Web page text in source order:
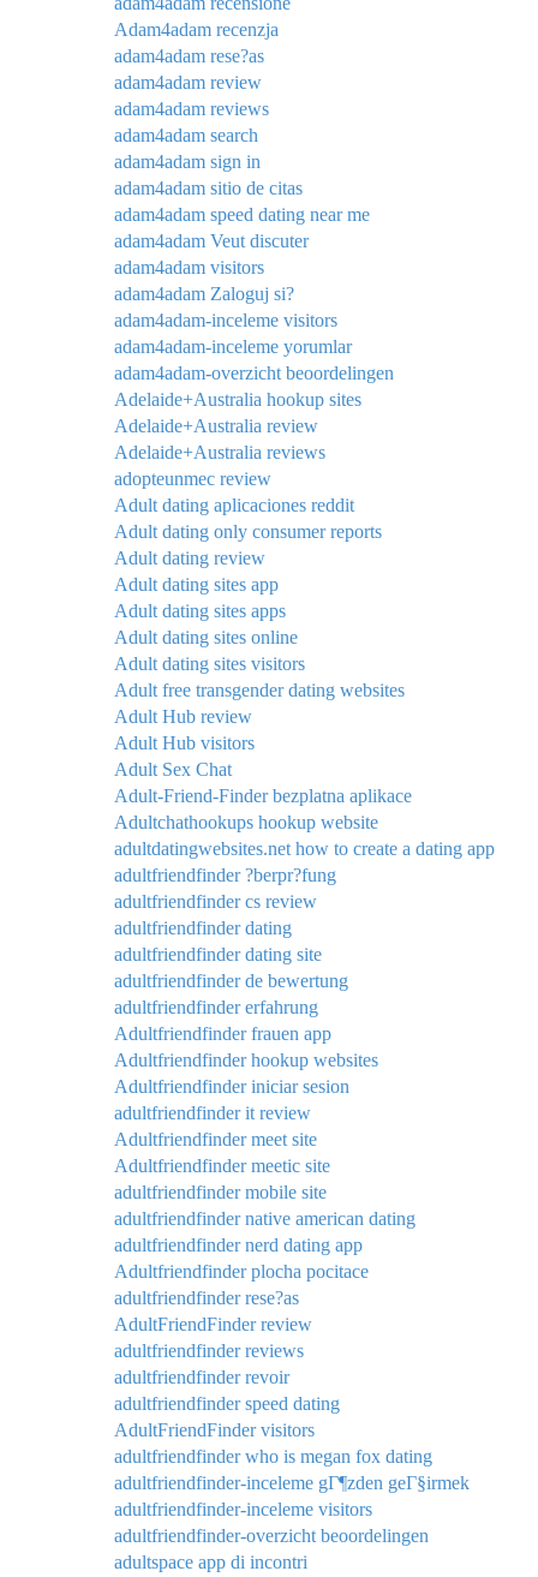
Adam4adam recenzja
adam4adam rese?as
adam4adam review
adam4adam reviews
adam4adam search
adam4adam sign in
adam4adam sitio de citas
adam4adam speed dating near me
adam4adam Veut discuter
adam4adam visitors
adam4adam Zaloguj si?
adam4adam-inceleme visitors
adam4adam-inceleme yorumlar
adam4adam-overzicht beoordelingen
Adelaide+Australia hookup sites
Adelaide+Australia review
Adelaide+Australia reviews
adopteunmec review
Adult dating aplicaciones reddit
Adult dating only consumer reports
Adult dating review
Adult dating sites app
Adult dating sites apps
Adult dating sites online
Adult dating sites visitors
Adult free transgender dating websites
Adult Hub review
Adult Hub visitors
Adult Sex Chat
Adult-Friend-Finder bezplatna aplikace
Adultchathookups hookup website
adultdatingwebsites.net how to create a dating app
adultfriendfinder ?berpr?fung
adultfriendfinder cs review
adultfriendfinder dating
adultfriendfinder dating site
adultfriendfinder de bewertung
adultfriendfinder erfahrung
Adultfriendfinder frauen app
Adultfriendfinder hookup websites
Adultfriendfinder iniciar sesion
adultfriendfinder it review
Adultfriendfinder meet site
Adultfriendfinder meetic site
adultfriendfinder mobile site
adultfriendfinder native american dating
adultfriendfinder nerd dating app
Adultfriendfinder plocha pocitace
adultfriendfinder rese?as
AdultFriendFinder review
adultfriendfinder reviews
adultfriendfinder revoir
adultfriendfinder speed dating
AdultFriendFinder visitors
adultfriendfinder who is megan fox dating
adultfriendfinder-inceleme gГ¶zden geГ§irmek
adultfriendfinder-inceleme visitors
adultfriendfinder-overzicht beoordelingen
adultspace app di incontri